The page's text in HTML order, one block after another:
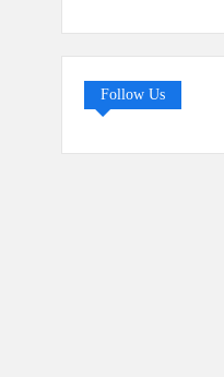
Follow Us